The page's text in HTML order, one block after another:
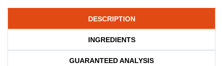
DESCRIPTION
INGREDIENTS
GUARANTEED ANALYSIS